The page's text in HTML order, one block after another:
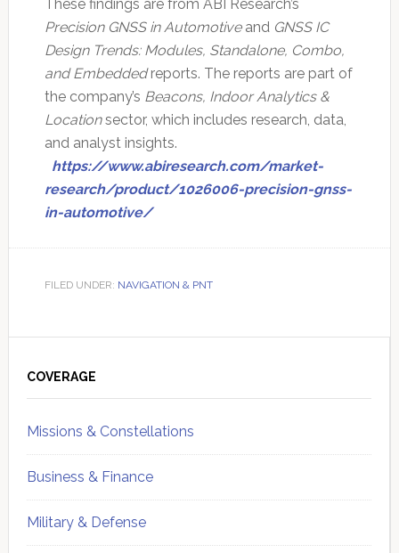
These findings are from ABI Research’s
Precision GNSS in Automotiveand GNSS IC
Design Trends: Modules, Standalone, Combo,
and Embeddedreports. The reports are part of
the company’s Beacons, Indoor Analytics &
Locationsector, which includes research, data,
and analyst insights.
https://www.abiresearch.com/market-
research/product/1026006-precision-gnss-
in-automotive/
FILED UNDER: NAVIGATION & PNT
Sidebar
COVERAGE
Missions & Constellations
Business & Finance
Military & Defense